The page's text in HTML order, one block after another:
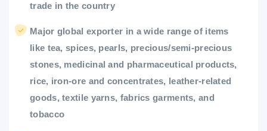
trade in the country
Major global exporter in a wide range of items
like tea, spices, pearls, precious/semi-precious
stones, medicinal and pharmaceutical products,
rice, iron-ore and concentrates, leather-related
goods, textile yarns, fabrics garments, and
tobacco